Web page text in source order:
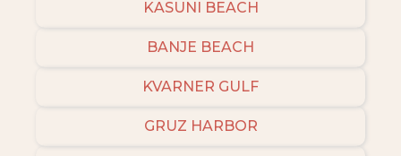
KASUNI BEACH
BANJE BEACH
KVARNER GULF
GRUZ HARBOR